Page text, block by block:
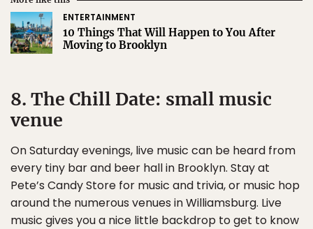
ENTERTAINMENT
10 Things That Will Happen to You After
Moving to Brooklyn
8. The Chill Date: small music
venue
On Saturday evenings, live music can be heard from
every tiny bar and beer hall in Brooklyn. Stay at
Pete’s Candy Store for music and trivia, or music hop
around the numerous venues in Williamsburg. Live
music gives you a nice little backdrop to get to know